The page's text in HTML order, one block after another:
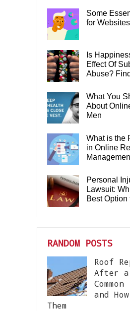
Some
for Websites
Is
Effect Of
Abuse?
What You
About
Men
What is the
in Online
Personal
Lawsuit:
Best Option
RANDOM POSTS
Roof
After a
and
Them